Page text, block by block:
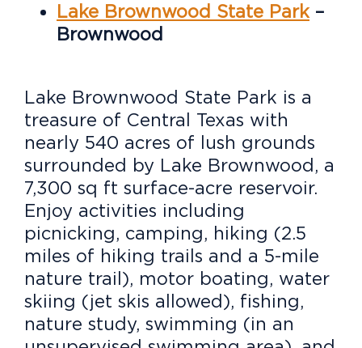
Lake Brownwood State Park–
Brownwood
Lake Brownwood State Park is a
treasure of Central Texas with
nearly 540 acres of lush grounds
surrounded by Lake Brownwood, a
7,300 sq ft surface-acre reservoir.
Enjoy activities including
picnicking, camping, hiking (2.5
miles of hiking trails and a 5-mile
nature trail), motor boating, water
skiing (jet skis allowed), fishing,
nature study, swimming (in an